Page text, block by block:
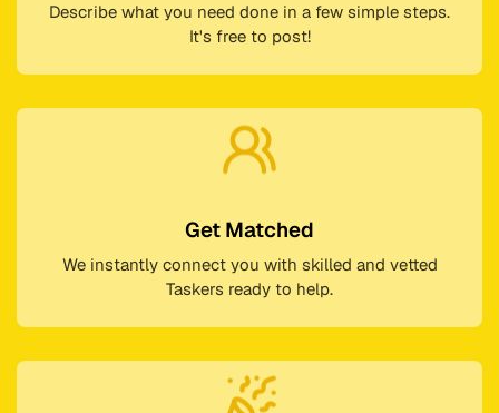
Describe what you need done in a few simple steps.
It's free to post!
Get Matched
We instantly connect you with skilled and vetted
Taskers ready to help.